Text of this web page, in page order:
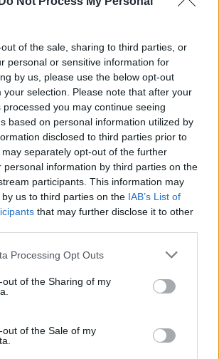
of the sale, sharing to third parties, or
personal or sensitive information for
by us, please use the below opt-out
your selection. Please note that after your
you may continue seeing
based on personal information utilized by
disclosed to third parties prior to
separately opt-out of the further
personal information by third parties on the
participants. This information may
us to third parties on the IAB’s List of
that may further disclose it to other
Processing Opt Outs
out of the Sharing of my
out of the Sale of my
0 uživatelům se líbí
Kontakt
o profilu a chatu